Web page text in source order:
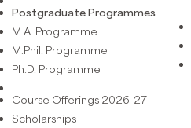
Postgraduate Programmes
M.A. Programme
M.Phil. Programme
Ph.D. Programme
Course Offerings 2026-27
Scholarships